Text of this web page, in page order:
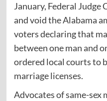
January, Federal Judge
and void the Alabama
voters declaring that
between one man and
ordered local courts to
marriage licenses.
Advocates of same-sex